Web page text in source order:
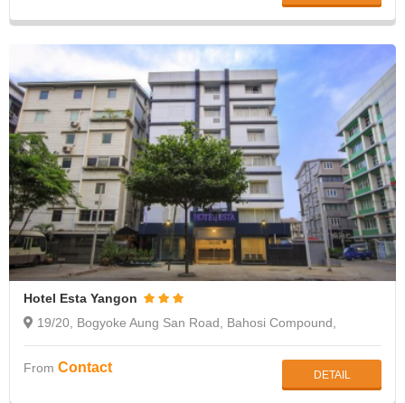
Hotel Esta Yangon
19/20, Bogyoke Aung San Road, Bahosi Compound,
From Contact DETAIL